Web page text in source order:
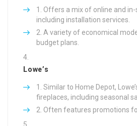
Offers a mix of online and
including installation services.
A variety of economical
budget plans.
Lowe’s
Similar to Home Depot,
fireplaces, including seasonal
Often features promotions